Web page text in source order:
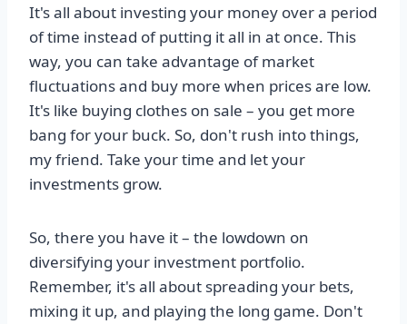
It's all about investing your money over a period
of time instead of putting it all in at once. This
way, you can take advantage of market
fluctuations and buy more when prices are low.
It's like buying clothes on sale – you get more
bang for your buck. So, don't rush into things,
my friend. Take your time and let your
investments grow.
So, there you have it – the lowdown on
diversifying your investment portfolio.
Remember, it's all about spreading your bets,
mixing it up, and playing the long game. Don't